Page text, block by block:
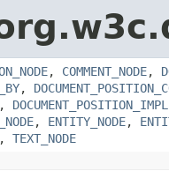
, COMMENT_NODE,
,
,
, ENTITY_NODE,
, TEXT_NODE